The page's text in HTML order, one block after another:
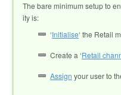
The bare minimum setup to
ity is:
‘Initialise‘ the Retail
Create a ‘Retail
Assign your user to